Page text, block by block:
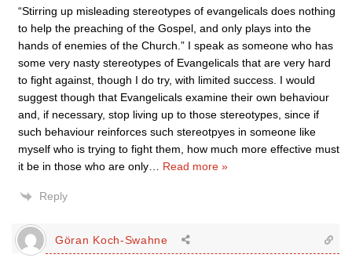
“Stirring up misleading stereotypes of evangelicals does nothing
to help the preaching of the Gospel, and only plays into the
hands of enemies of the Church.” I speak as someone who has
some very nasty stereotypes of Evangelicals that are very hard
to fight against, though I do try, with limited success. I would
suggest though that Evangelicals examine their own behaviour
and, if necessary, stop living up to those stereotypes, since if
such behaviour reinforces such stereotpyes in someone like
myself who is trying to fight them, how much more effective must
it be in those who are only
Read more »
Reply
Göran Koch-Swahne